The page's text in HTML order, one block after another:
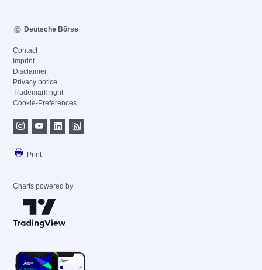
Deutsche Börse
Contact
Imprint
Disclaimer
Privacy notice
Trademark right
Cookie-Preferences
Print
Charts powered by